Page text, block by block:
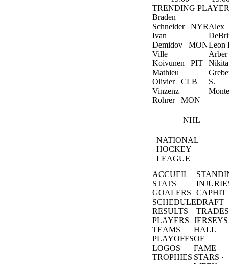
TRENDING
Braden
SchneiderNYR
Ivan
Demidov MON
Ville
Koivunen PIT
Mathieu
OlivierCLB
Vinzenz
RohrerMON
Alex
Leon
Nikita
S.
NHL
NATIONAL
HOCKEY
LEAGUE
ACCUEIL
STATS
GOALERS
SCHEDULE
RESULTS
CAPHIT
DRAFT
TRADES
PLAYERS
TEAMS
PLAYOFFS
LOGOS
TROPHIES
JERSEYS
HALL
OF
FAME
STARS ·